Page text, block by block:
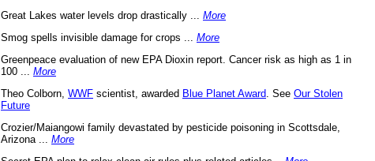
Great Lakes water levels drop drastically ... More
Smog spells invisible damage for crops ... More
Greenpeace evaluation of new EPA Dioxin report. Cancer risk as high as 1 in
100 ... More
Theo Colborn, WWF scientist, awarded Blue Planet Award . See Our Stolen
Future
Crozier/Maiangowi family devastated by pesticide poisoning in Scottsdale,
Arizona ... More